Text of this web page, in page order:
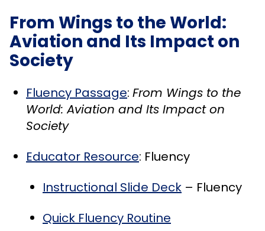
From Wings to the World:
Aviation and Its Impact on
Society
Fluency Passage: From Wings to the
World: Aviation and Its Impact on
Society
Educator Resource: Fluency
Instructional Slide Deck – Fluency
Quick Fluency Routine